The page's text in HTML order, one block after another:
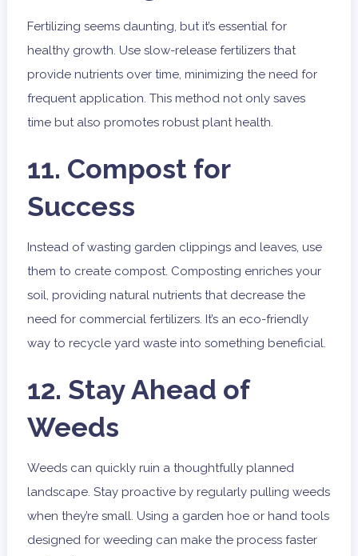
Fertilizing seems daunting, but it’s essential for
healthy growth. Use slow-release fertilizers that
provide nutrients over time, minimizing the need for
frequent application. This method not only saves
time but also promotes robust plant health.
11. Compost for
Success
Instead of wasting garden clippings and leaves, use
them to create compost. Composting enriches your
soil, providing natural nutrients that decrease the
need for commercial fertilizers. It’s an eco-friendly
way to recycle yard waste into something beneficial.
12. Stay Ahead of
Weeds
Weeds can quickly ruin a thoughtfully planned
landscape. Stay proactive by regularly pulling weeds
when they’re small. Using a garden hoe or hand tools
designed for weeding can make the process faster